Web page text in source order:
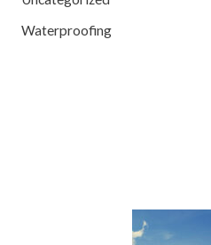
Waterproofing